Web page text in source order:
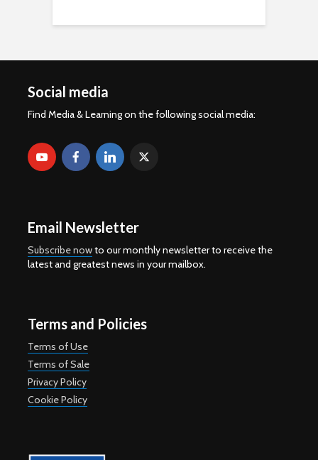
Social media
Find Media & Learning on the following social media:
Email Newsletter
Subscribe nowto our monthly newsletter to receive the
latest and greatest news in your mailbox.
Terms and Policies
Terms of Use
Terms of Sale
Privacy Policy
Cookie Policy